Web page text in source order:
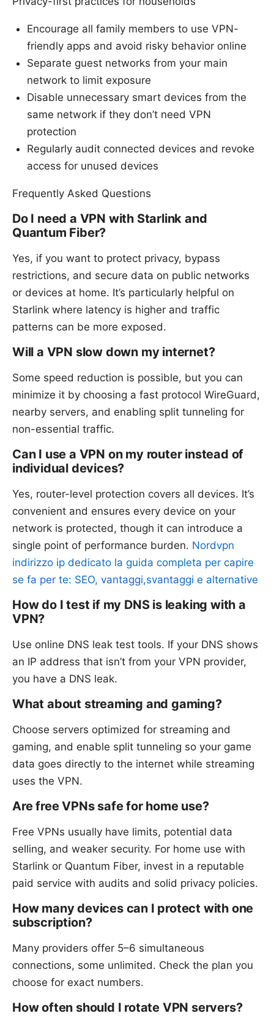
Encourage all family members to use VPN-
friendly apps and avoid risky behavior online
Separate guest networks from your main
network to limit exposure
Disable unnecessary smart devices from the
same network if they don’t need VPN
protection
Regularly audit connected devices and revoke
access for unused devices
Frequently Asked Questions
Do I need a VPN with Starlink and
Quantum Fiber?
Yes, if you want to protect privacy, bypass
restrictions, and secure data on public networks
or devices at home. It’s particularly helpful on
Starlink where latency is higher and traffic
patterns can be more exposed.
Will a VPN slow down my internet?
Some speed reduction is possible, but you can
minimize it by choosing a fast protocol WireGuard,
nearby servers, and enabling split tunneling for
non-essential traffic.
Can I use a VPN on my router instead of
individual devices?
Yes, router-level protection covers all devices. It’s
convenient and ensures every device on your
network is protected, though it can introduce a
single point of performance burden. Nordvpn
indirizzo ip dedicato la guida completa per capire
se fa per te: SEO, vantaggi,svantaggi e alternative
How do I test if my DNS is leaking with a
VPN?
Use online DNS leak test tools. If your DNS shows
an IP address that isn’t from your VPN provider,
you have a DNS leak.
What about streaming and gaming?
Choose servers optimized for streaming and
gaming, and enable split tunneling so your game
data goes directly to the internet while streaming
uses the VPN.
Are free VPNs safe for home use?
Free VPNs usually have limits, potential data
selling, and weaker security. For home use with
Starlink or Quantum Fiber, invest in a reputable
paid service with audits and solid privacy policies.
How many devices can I protect with one
subscription?
Many providers offer 5–6 simultaneous
connections, some unlimited. Check the plan you
choose for exact numbers.
How often should I rotate VPN servers?